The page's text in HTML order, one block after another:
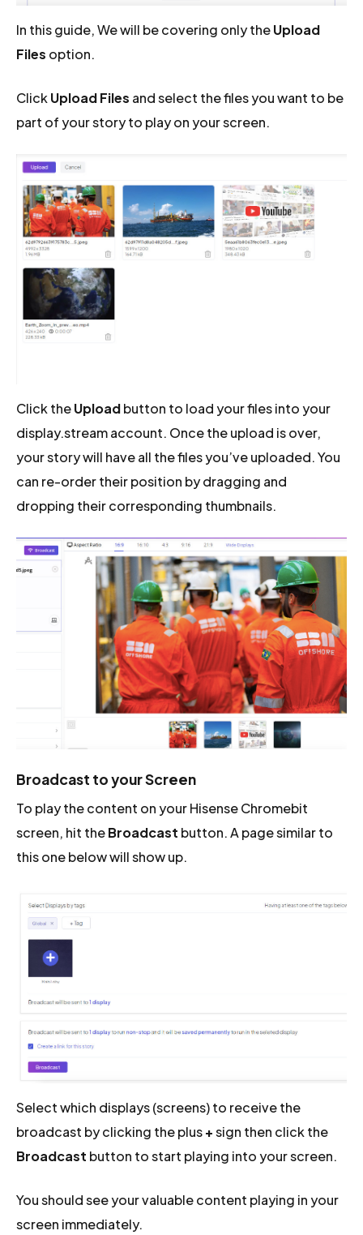
In this guide, We will be covering only theUpload
Files option.
ClickUpload Files and select the files you want to be
part of your story to play on your screen.
Click theUploadbutton to load your files into your
display.stream account. Once the upload is over,
your story will have all the files you’ve uploaded. You
can re-order their position by dragging and
dropping their corresponding thumbnails.
Broadcast to your Screen
To play the content on your Hisense Chromebit
screen, hit theBroadcast button. A page similar to
this one below will show up.
Select which displays (screens) to receive the
broadcast by clicking the plus+sign then click the
Broadcast button to start playing into your screen.
You should see your valuable content playing in your
screen immediately.